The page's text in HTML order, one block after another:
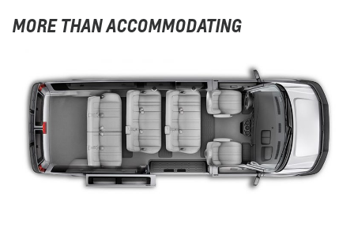
MORE THAN ACCOMMODATING